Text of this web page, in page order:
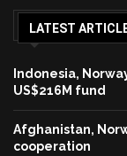
LATEST
Indonesia,
US$216M fund
Afghanistan,
cooperation